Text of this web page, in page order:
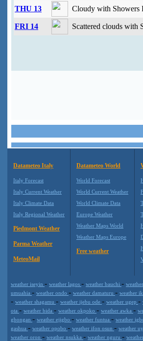
THU 13 Cloudy with Showers
FRI 14 Scattered clouds with
Datameteo Italy
Italy Forecast
Italy Current Weather
Italy Climate Data
Italy Regional Weather
Piedmont Weather
Parma Weather
MeteoMail
Datameteo World
World Forecast
World Current Weather
World Climate Data
Europe Weather
Weather Maps World
Weather Maps Europe
Free weather
weather iseyin - weather lagos - weather bauchi -
umuahia - weather ondo - weather damaturu - weather
- weather shagamu - weather ijebu ode - weather ugep -
ota - weather bida - weather okpoko - weather awka -
gbongan - weather ejigbo - weather funtua - weather
gashua - weather opobo - weather ifon osun - weather
weather oron - weather nsukka - weather nguru -